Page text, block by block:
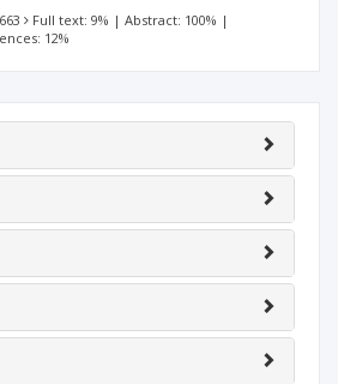
Full text: 9% | Abstract: 100% |
12%